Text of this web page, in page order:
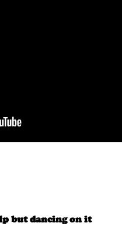
but dancing on it